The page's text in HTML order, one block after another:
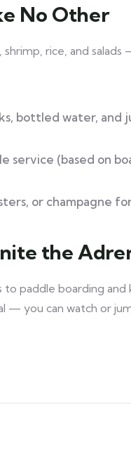
No Other
shrimp, rice, and
bottled water, and
service (based on
or champagne
the
to paddle boarding
— you can watch or